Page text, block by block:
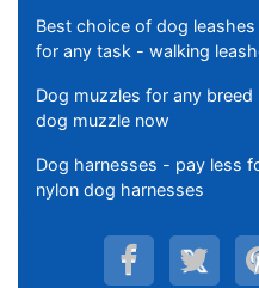
Best choice of dog
for any task - walking
Dog muzzles for any
dog muzzle now
Dog harnesses - pay less
nylon dog harnesses